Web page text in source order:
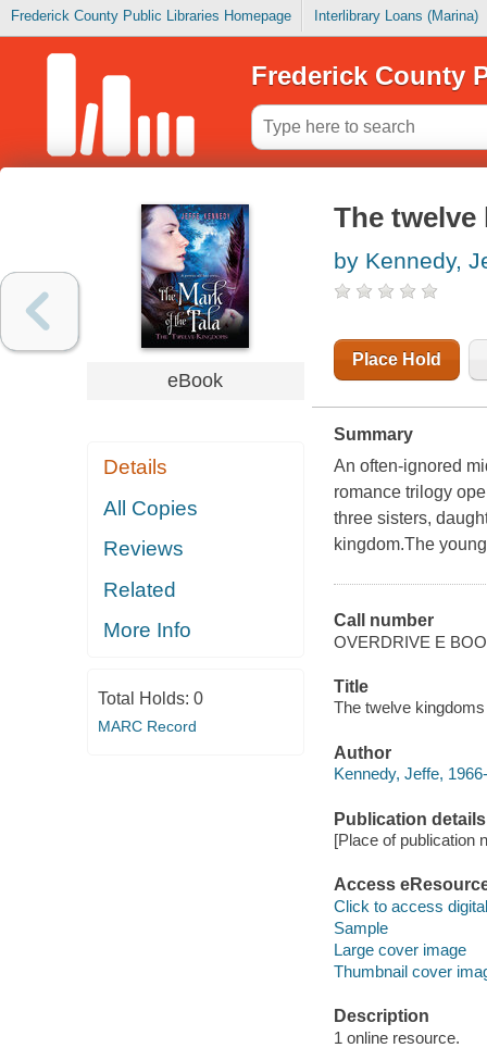
Frederick County Public Libraries Homepage Interlibrary Loans (Marina)
Frederick County
eBook
Details
All Copies
Reviews
Related
More Info
Total Holds: 0
MARC Record
The twelve
by Kennedy,
Place Hold
Summary
An often-ignored
romance trilogy
three sisters,
kingdom.The
Call number
OVERDRIVE E
Title
The twelve
Author
Kennedy, Jeffe, 1966-
Publication details
[Place of publication
Access
Click to access
Sample
Large cover image
Thumbnail cover
Description
1 online resource.